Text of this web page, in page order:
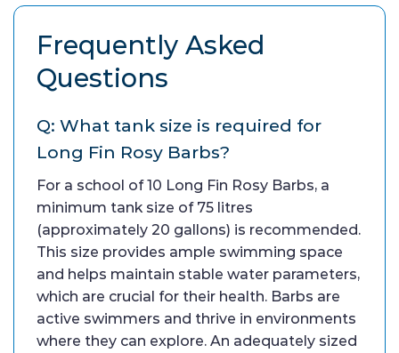
Frequently Asked
Questions
Q: What tank size is required for
Long Fin Rosy Barbs?
For a school of 10 Long Fin Rosy Barbs, a
minimum tank size of 75 litres
(approximately 20 gallons) is recommended.
This size provides ample swimming space
and helps maintain stable water parameters,
which are crucial for their health. Barbs are
active swimmers and thrive in environments
where they can explore. An adequately sized